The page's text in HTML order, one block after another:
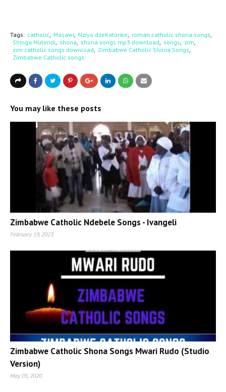
Tags: catholic Masawi Nziyo dzeKatorike
roman catholic shona songs
Shinga Mutendi shona shona songs mp3 download songs
zim
zim catholic songs download
Zimbabwe Catholic Shona Songs
Zimbabwe Catholic songs
You may like these posts
Zimbabwe Catholic Ndebele Songs - Ivangeli
February 19, 2023
Zimbabwe Catholic Shona Songs Mwari Rudo (Studio
Version)
May 05, 2020